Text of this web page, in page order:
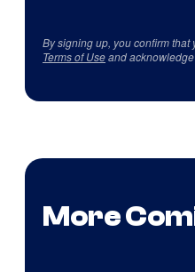
By signing up, you confirm
Terms of Useand
More